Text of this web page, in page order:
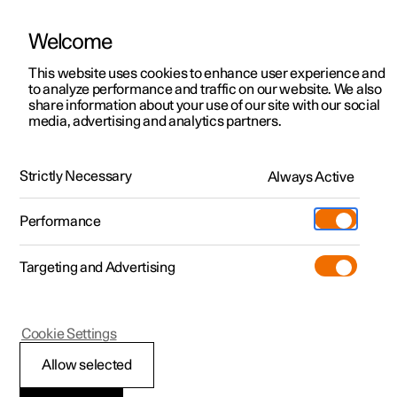
ManualVideo gallerySoftware updates
Polestar 2 - 2023
Child seats
Welcome
This website uses cookies to enhance user experience and
to analyze performance and traffic on our website. We also
share information about your use of our site with our social
media, advertising and analytics partners.
Strictly Necessary Always Active
Performance
Targeting and Advertising
Allow selected
Cookie Settings